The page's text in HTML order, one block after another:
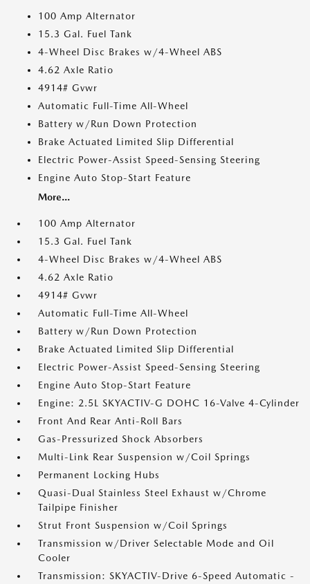
100 Amp Alternator
15.3 Gal. Fuel Tank
4-Wheel Disc Brakes w/4-Wheel ABS
4.62 Axle Ratio
4914# Gvwr
Automatic Full-Time All-Wheel
Battery w/Run Down Protection
Brake Actuated Limited Slip Differential
Electric Power-Assist Speed-Sensing Steering
Engine Auto Stop-Start Feature
More...
100 Amp Alternator
15.3 Gal. Fuel Tank
4-Wheel Disc Brakes w/4-Wheel ABS
4.62 Axle Ratio
4914# Gvwr
Automatic Full-Time All-Wheel
Battery w/Run Down Protection
Brake Actuated Limited Slip Differential
Electric Power-Assist Speed-Sensing Steering
Engine Auto Stop-Start Feature
Engine: 2.5L SKYACTIV-G DOHC 16-Valve 4-Cylinder
Front And Rear Anti-Roll Bars
Gas-Pressurized Shock Absorbers
Multi-Link Rear Suspension w/Coil Springs
Permanent Locking Hubs
Quasi-Dual Stainless Steel Exhaust w/Chrome
Tailpipe Finisher
Strut Front Suspension w/Coil Springs
Transmission w/Driver Selectable Mode and Oil
Cooler
Transmission: SKYACTIV-Drive 6-Speed Automatic -